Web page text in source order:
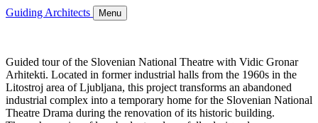
Guiding Architects Menu
Guided tour of the Slovenian National Theatre with Vidic Gronar
Arhitekti. Located in former industrial halls from the 1960s in the
Litostroj area of Ljubljana, this project transforms an abandoned
industrial complex into a temporary home for the Slovenian National
Theatre Drama during the renovation of its historic building.